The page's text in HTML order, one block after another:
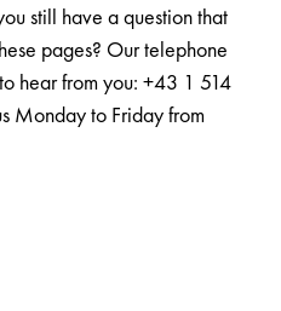
still have a question that
pages? Our telephone
hear from you: +43 1 514
Monday to Friday from